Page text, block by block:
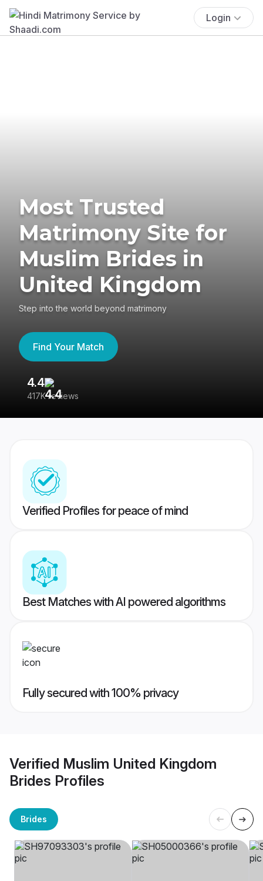
Login
Most Trusted
Matrimony Site for
Muslim Brides in
United Kingdom
Step into the world beyond matrimony
Find Your Match
4.4
417K reviews
Verified Profiles for peace of mind
Best Matches with AI powered algorithms
Fully secured with 100% privacy
Verified Muslim United Kingdom
Brides Profiles
Brides